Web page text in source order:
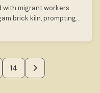
with migrant workers
brick kiln, prompting
14